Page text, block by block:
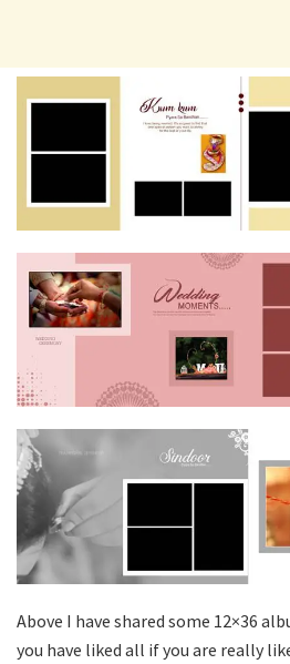
Above I have shared some 12×36
you have liked all if you are really